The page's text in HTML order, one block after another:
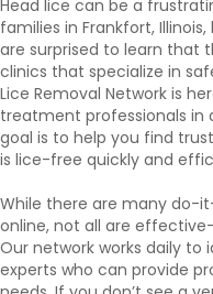
Head lice can be a
families in Frankfort,
are surprised to learn that
clinics that specialize in
Lice Removal Network is
treatment professionals in
goal is to help you find
is lice-free quickly and
While there are many do-
online, not all are
Our network works daily
experts who can provide